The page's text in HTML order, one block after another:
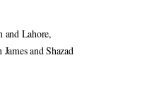
and Lahore,
and Shazad